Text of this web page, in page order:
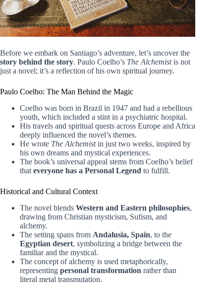
Before we embark on Santiago’s adventure, let’s uncover the
story behind the story. Paulo Coelho’s The Alchemistis not
just a novel; it’s a reflection of his own spiritual journey.
Paulo Coelho: The Man Behind the Magic
Coelho was born in Brazil in 1947 and had a rebellious
youth, which included a stint in a psychiatric hospital.
His travels and spiritual quests across Europe and Africa
deeply influenced the novel’s themes.
He wrote The Alchemistin just two weeks, inspired by
his own dreams and mystical experiences.
The book’s universal appeal stems from Coelho’s belief
that everyone has a Personal Legend to fulfill.
Historical and Cultural Context
The novel blends Western and Eastern philosophies,
drawing from Christian mysticism, Sufism, and
alchemy.
The setting spans from Andalusia, Spain, to the
Egyptian desert, symbolizing a bridge between the
familiar and the mystical.
The concept of alchemy is used metaphorically,
representing personal transformation rather than
literal metal transmutation.